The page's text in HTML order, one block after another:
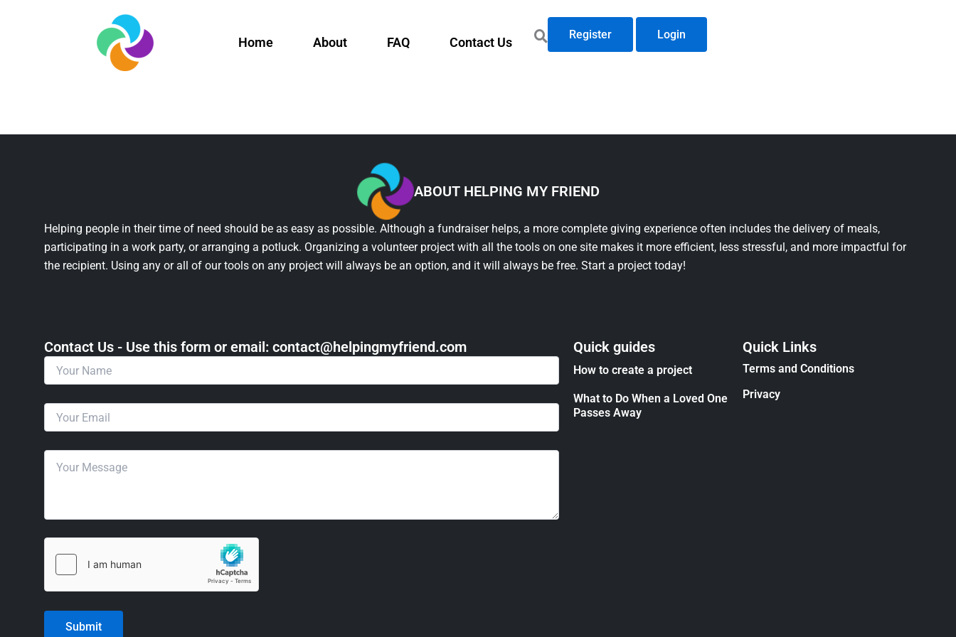
Home About FAQ Contact Us
Register Login
ABOUT HELPING MY FRIEND
Helping people in their time of need should be as easy as possible. Although a fundraiser helps, a more complete giving experience often includes the delivery of meals,
participating in a work party, or arranging a potluck. Organizing a volunteer project with all the tools on one site makes it more efficient, less stressful, and more impactful for
the recipient. Using any or all of our tools on any project will always be an option, and it will always be free. Start a project today!
Contact Us - Use this form or email: ​contact@helpingmyfriend.com Quick guides
How to create a project
What to Do When a Loved One
Passes Away
Quick Links
Terms and Conditions
Privacy